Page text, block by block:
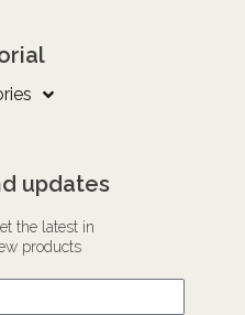
updates
the latest in
products